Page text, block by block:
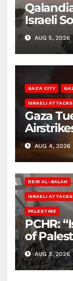
Israeli
AUG 5, 2026
GAZA CITY
ISRAELI ATTACKS
Gaza
Injure 10
AUG 4, 2026
DEIR AL-BALAH
ISRAELI ATTACKS
PALESTINE
PCHR:
of
Homes
AUG 3, 2026